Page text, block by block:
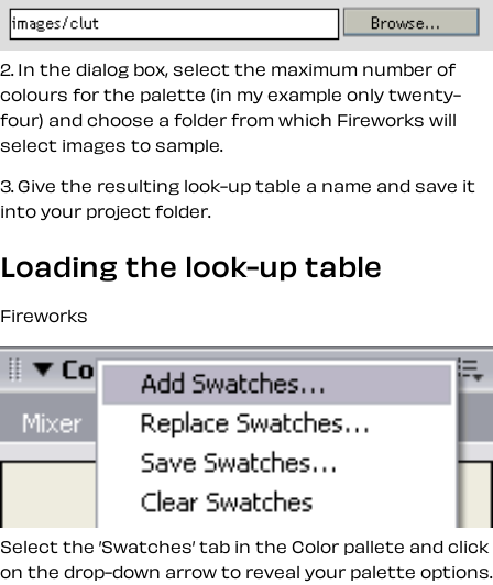
2. In the dialog box, select the maximum number of
colours for the palette (in my example only twenty-
four) and choose a folder from which Fireworks will
select images to sample.
3. Give the resulting look-up table a name and save it
into your project folder.
Loading the look-up table
Fireworks
Select the ’Swatches’ tab in the Color pallete and click
on the drop-down arrow to reveal your palette options.